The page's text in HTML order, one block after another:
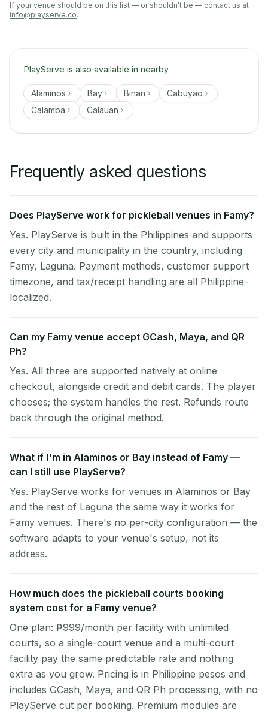
If your venue should be on this list — or shouldn't be — contact us at
info@playserve.co.
PlayServe is also available in nearby
Alaminos Bay Binan
Cabuyao
Calamba
Calauan
Frequently asked questions
Does PlayServe work for pickleball venues in Famy?
Yes. PlayServe is built in the Philippines and supports
every city and municipality in the country, including
Famy, Laguna. Payment methods, customer support
timezone, and tax/receipt handling are all Philippine-
localized.
Can my Famy venue accept GCash, Maya, and QR
Ph?
Yes. All three are supported natively at online
checkout, alongside credit and debit cards. The player
chooses; the system handles the rest. Refunds route
back through the original method.
What if I'm in Alaminos or Bay instead of Famy —
can I still use PlayServe?
Yes. PlayServe works for venues in Alaminos or Bay
and the rest of Laguna the same way it works for
Famy venues. There's no per-city configuration — the
software adapts to your venue's setup, not its
address.
How much does the pickleball courts booking
system cost for a Famy venue?
One plan: ₱999/month per facility with unlimited
courts, so a single-court venue and a multi-court
facility pay the same predictable rate and nothing
extra as you grow. Pricing is in Philippine pesos and
includes GCash, Maya, and QR Ph processing, with no
PlayServe cut per booking. Premium modules are